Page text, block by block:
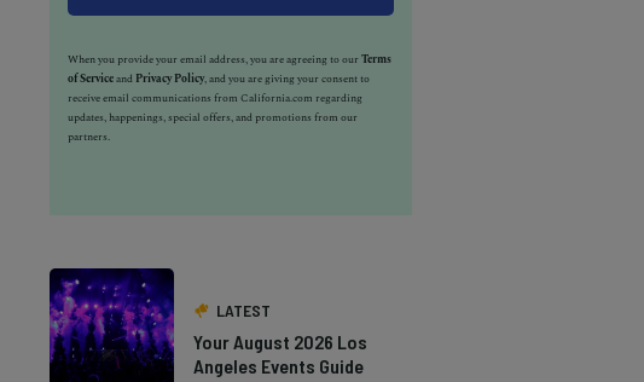
When you provide your email address, you are agreeing to ourTerms
of Serviceand Privacy Policy, and you are giving your consent to
receive email communications from California.com regarding
updates, happenings, special offers, and promotions from our
partners.
LATEST
Your August 2026 Los
Angeles Events Guide